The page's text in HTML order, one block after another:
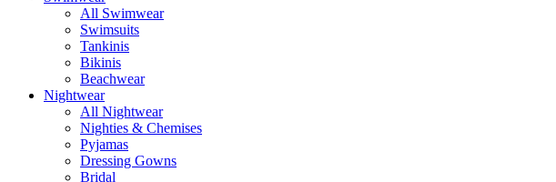
All Swimwear
Swimsuits
Tankinis
Bikinis
Beachwear
Nightwear
All Nightwear
Nighties & Chemises
Pyjamas
Dressing Gowns
Bridal